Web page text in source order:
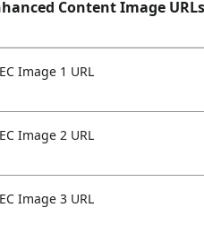
Content Image URLs
EC Image 1 URL
EC Image 2 URL
EC Image 3 URL